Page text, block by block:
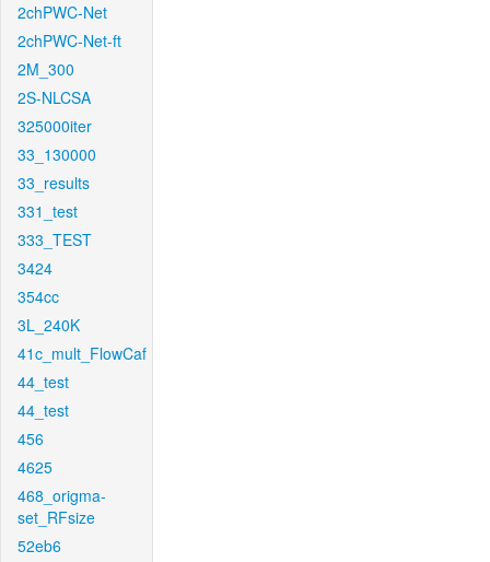
2chPWC-Net
2chPWC-Net-ft
2M_300
2S-NLCSA
325000iter
33_130000
33_results
331_test
333_TEST
3424
354cc
3L_240K
41c_mult_FlowCaf
44_test
44_test
456
4625
468_origma-
set_RFsize
52eb6